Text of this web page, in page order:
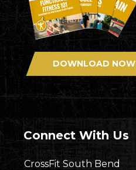
DOWNLOAD NOW
Connect With Us
CrossFit South Bend